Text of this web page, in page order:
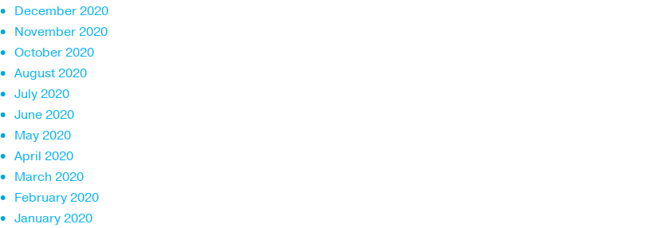
December 2020
November 2020
October 2020
August 2020
July 2020
June 2020
May 2020
April 2020
March 2020
February 2020
January 2020